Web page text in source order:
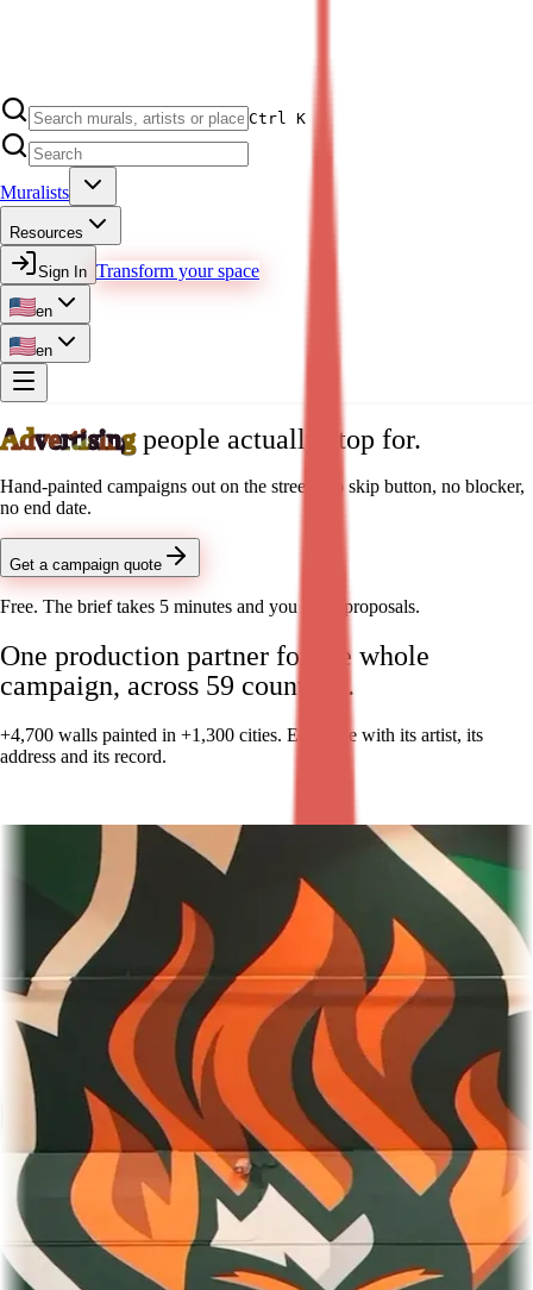
Ctrl K
Muralists
Resources
Sign In Transform your space
en
en
Advertising people actually stop for.
Hand-painted campaigns out on the street. No skip button, no blocker,
no end date.
Get a campaign quote
Free. The brief takes 5 minutes and you get 3 proposals.
One production partner for the whole
campaign, across 59 countries.
+4,700 walls painted in +1,300 cities. Each one with its artist, its
address and its record.